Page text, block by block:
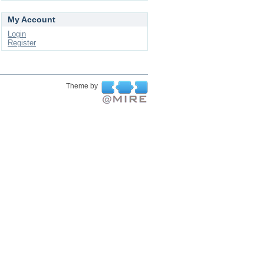
My Account
Login
Register
Theme by